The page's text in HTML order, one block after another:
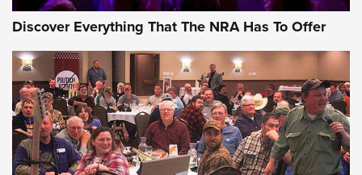
Uberti USA 150th Anniversary 1873 Rifle
On The Range | An Official Journal Of The
NRA
UBERTI USA,UBERTI USA 150TH ANNIVERSARY 1873 RIFLE,
AMERICAN RIFLEMAN
Discover Everything That The NRA Has To Offer